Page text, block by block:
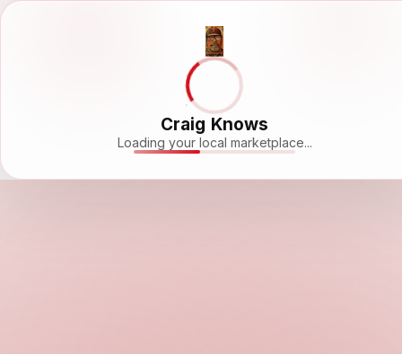
Craig Knows
Loading your local marketplace...